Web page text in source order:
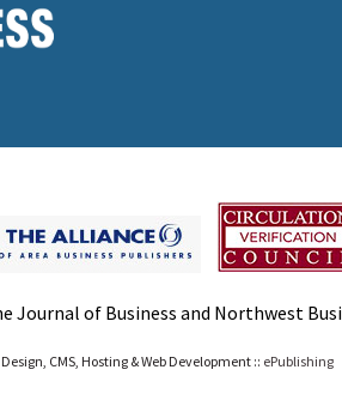
of Business and Northwest
Design, CMS, Hosting & Web Development :: ePublishing